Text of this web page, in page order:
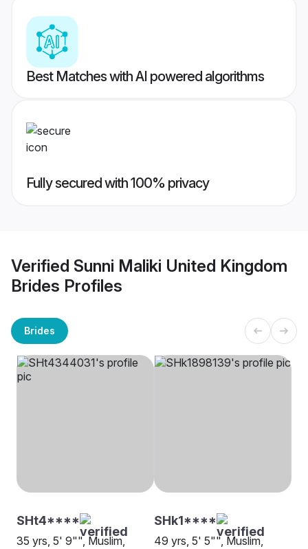
Best Matches with AI powered algorithms
Fully secured with 100% privacy
Verified Sunni Maliki United Kingdom
Brides Profiles
Brides
SHt4****
35 yrs, 5' 9"", Muslim,
SHk1****
49 yrs, 5' 5"", Muslim,